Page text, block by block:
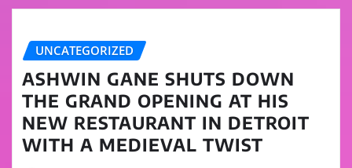
UNCATEGORIZED
ASHWIN GANE SHUTS DOWN
THE GRAND OPENING AT HIS
NEW RESTAURANT IN DETROIT
WITH A MEDIEVAL TWIST